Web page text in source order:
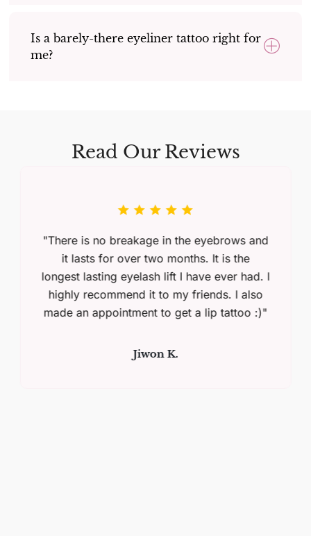
Is a barely-there eyeliner tattoo right for
me?
Read Our Reviews
"There is no breakage in the eyebrows and
it lasts for over two months. It is the
longest lasting eyelash lift I have ever had. I
highly recommend it to my friends. I also
made an appointment to get a lip tattoo :)"
Jiwon K.